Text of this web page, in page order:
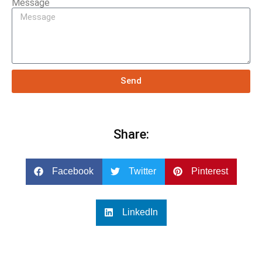
Message
Send
Share:
Facebook Twitter Pinterest
LinkedIn